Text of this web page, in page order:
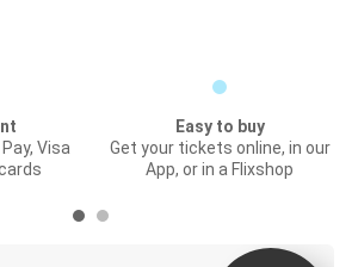
Visa
Easy to buy
Get your tickets online, in our
App, or in a Flixshop